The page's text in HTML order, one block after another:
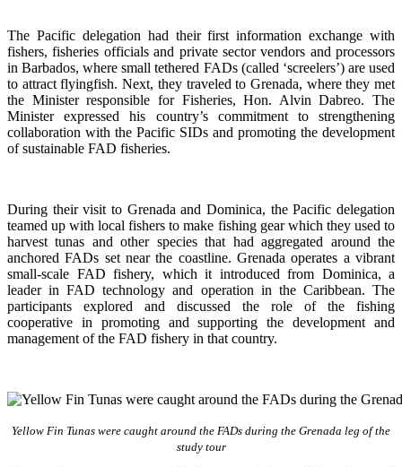
The Pacific delegation had their first information exchange with
fishers, fisheries officials and private sector vendors and processors
in Barbados, where small tethered FADs (called ‘screelers’) are used
to attract flyingfish. Next, they traveled to Grenada, where they met
the Minister responsible for Fisheries, Hon. Alvin Dabreo. The
Minister expressed his country’s commitment to strengthening
collaboration with the Pacific SIDs and promoting the development
of sustainable FAD fisheries.
During their visit to Grenada and Dominica, the Pacific delegation
teamed up with local fishers to make fishing gear which they used to
harvest tunas and other species that had aggregated around the
anchored FADs set near the coastline. Grenada operates a vibrant
small-scale FAD fishery, which it introduced from Dominica, a
leader in FAD technology and operation in the Caribbean. The
participants explored and discussed the role of the fishing
cooperative in promoting and supportingthe development and
management of the FAD fishery in that country.
Yellow Fin Tunas were caught around the FADs during the Grenada leg of the
study tour